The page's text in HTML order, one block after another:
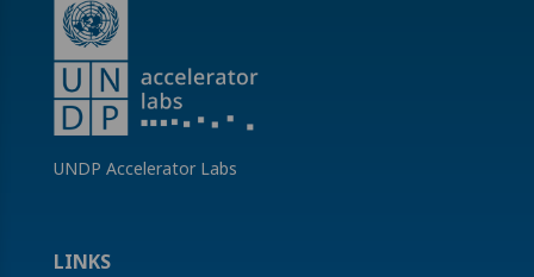
UNDP Accelerator Labs
LINKS